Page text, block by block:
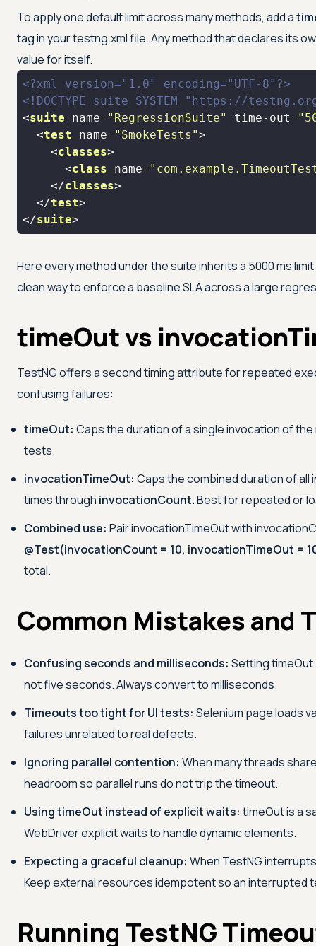
To apply one default limit across many methods, add a
tag in your testng.xml file. Any method that declares its
value for itself.
<?xml version="1.0" encoding="UTF-8"?>
<!DOCTYPE suite SYSTEM
"https://
<suite name="RegressionSuite" time-out=
<test name="SmokeTests">
<classes>
<class name=
</classes>
</test>
</suite>
Here every method under the suite inherits a 5000 ms
clean way to enforce a baseline SLA across a large
timeOut vs
TestNG offers a second timing attribute for repeated
confusing failures:
timeOut: Caps the duration of a single invocation of
tests.
invocationTimeOut: Caps the combined duration of all
times through invocationCount. Best for repeated or
Combined use: Pair invocationTimeOut with
@Test(invocationCount = 10, invocationTimeOut =
total.
Common Mistakes and
Confusing seconds and milliseconds: Setting timeOut
not five seconds. Always convert to milliseconds.
Timeouts too tight for UI tests: Selenium page loads
failures unrelated to real defects.
Ignoring parallel contention: When many threads
headroom so parallel runs do not trip the timeout.
Using timeOut instead of explicit waits: timeOut is a
WebDriver explicit waits to handle dynamic elements.
Expecting a graceful cleanup: When TestNG
Keep external resources idempotent so an interrupted
Running TestNG